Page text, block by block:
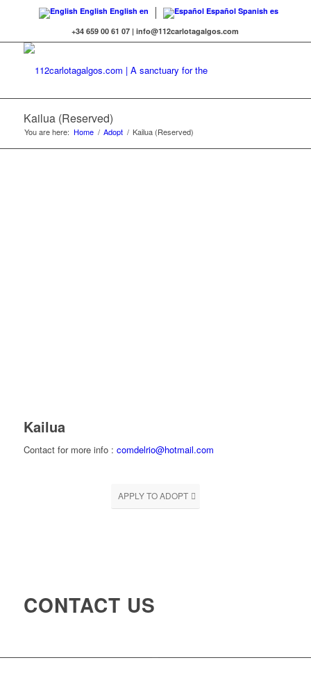
English English en Español Spanish es
+34 659 00 61 07 | info@112carlotagalgos.com
Kailua (Reserved)
You are here: Home / Adopt / Kailua (Reserved)
Kailua
Contact for more info : comdelrio@hotmail.com
APPLY TO ADOPT
CONTACT US